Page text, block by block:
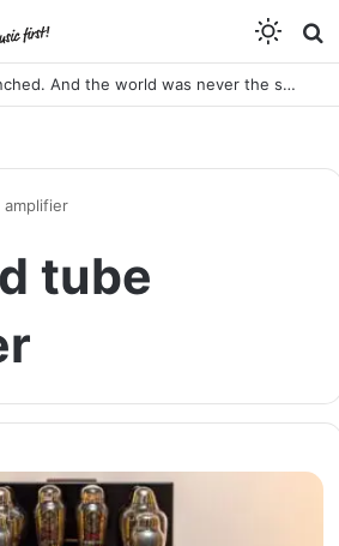
Chord Quartet launched. And the world was never the same again.
tube